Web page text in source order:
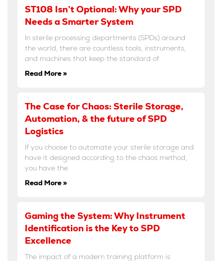
ST108 Isn’t Optional: Why your SPD
Needs a Smarter System
In sterile processing departments (SPDs) around
the world, there are countless tools, instruments,
and machines that keep the standard of
Read More »
The Case for Chaos: Sterile Storage,
Automation, & the future of SPD
Logistics
If you choose to automate your sterile storage and
have it designed according to the chaos method,
you have the
Read More »
Gaming the System: Why Instrument
Identification is the Key to SPD
Excellence
The impact of a modern training platform is